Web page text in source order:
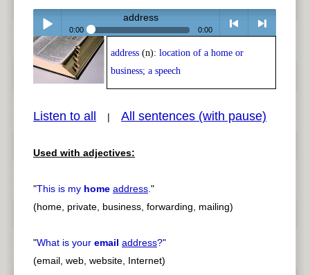
Play /
pause
address
0:00 0:00
<
address (n): location of a home or
business; a speech
Listen to all | All sentences (with pause)
Used with adjectives:
"This is my home address."
(home, private, business, forwarding, mailing)
"What is your email address?"
(email, web, website, Internet)